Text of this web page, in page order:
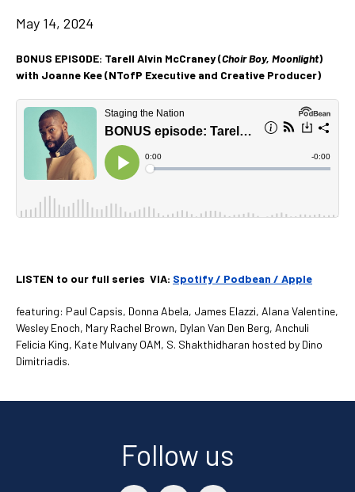
May 14, 2024
BONUS EPISODE: Tarell Alvin McCraney (Choir Boy, Moonlight)
with Joanne Kee (NTofP Executive and Creative Producer)
LISTEN to our full series VIA: Spotify / Podbean / Apple
featuring: Paul Capsis, Donna Abela, James Elazzi, Alana Valentine,
Wesley Enoch, Mary Rachel Brown, Dylan Van Den Berg, Anchuli
Felicia King, Kate Mulvany OAM, S. Shakthidharan hosted by Dino
Dimitriadis.
Follow us